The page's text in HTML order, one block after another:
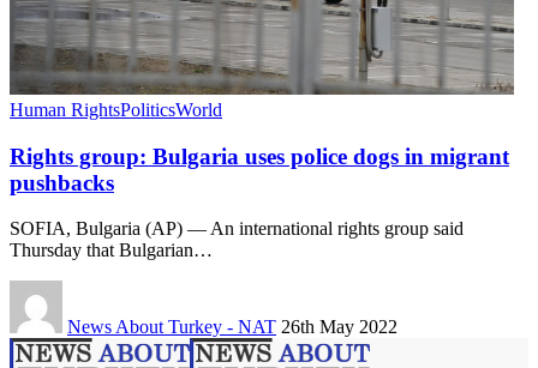
Human RightsPoliticsWorld
Rights group: Bulgaria uses police dogs in migrant
pushbacks
SOFIA, Bulgaria (AP) — An international rights group said
Thursday that Bulgarian…
News About Turkey - NAT 26th May 2022